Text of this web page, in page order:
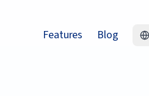
Features Blog